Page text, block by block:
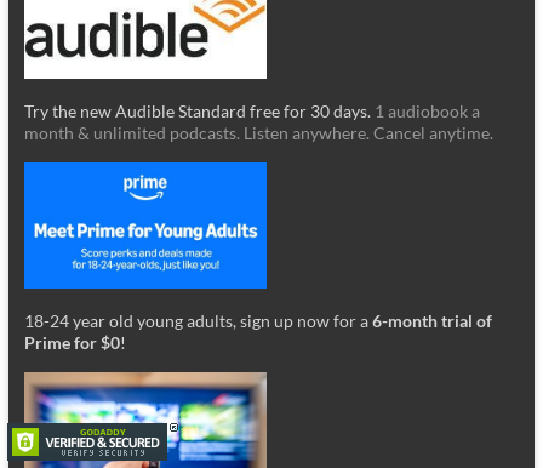
Try the new Audible Standard free for 30 days.1 audiobook a
month & unlimited podcasts. Listen anywhere. Cancel anytime.
18-24 year old young adults, sign up now for a6-month trial of
Prime for $0!